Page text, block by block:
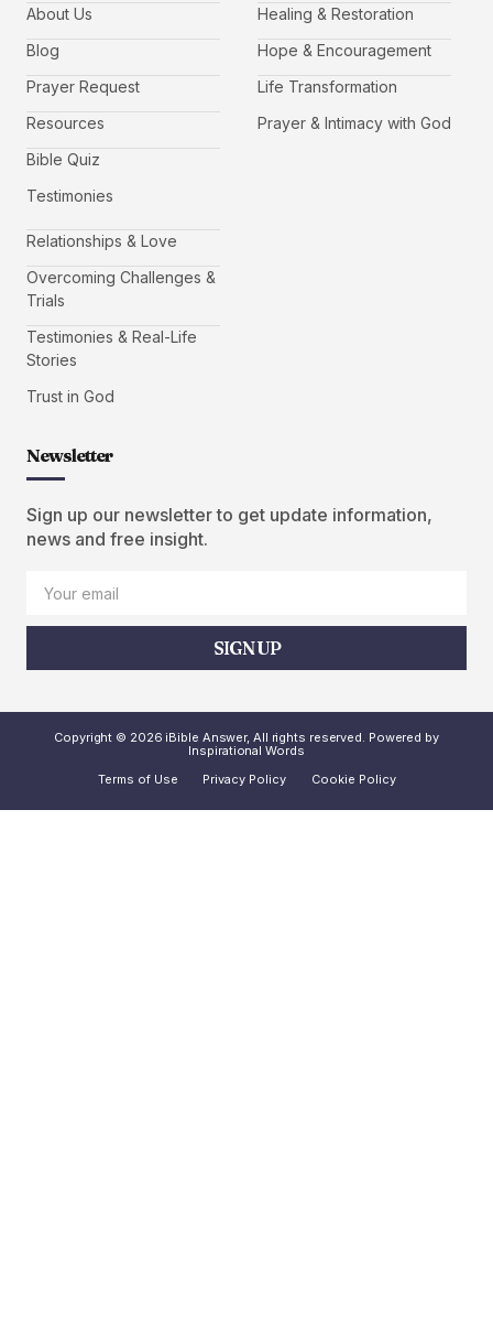
About Us
Blog
Prayer Request
Resources
Bible Quiz
Testimonies
Healing & Restoration
Hope & Encouragement
Life Transformation
Prayer & Intimacy with God
Relationships & Love
Overcoming Challenges &
Trials
Testimonies & Real-Life
Stories
Trust in God
Newsletter
Sign up our newsletter to get update information,
news and free insight.
SIGN UP
Copyright © 2026 iBible Answer, All rights reserved. Powered by
Inspirational Words
Terms of Use
Privacy Policy Cookie Policy